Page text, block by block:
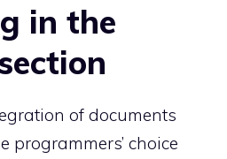
in the
of documents
programmers’ choice